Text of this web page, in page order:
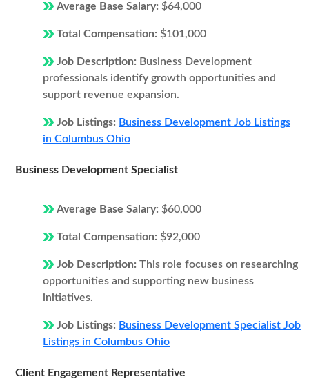
Average Base Salary: $64,000
Total Compensation: $101,000
Job Description: Business Development
professionals identify growth opportunities and
support revenue expansion.
Job Listings: Business Development Job Listings
in Columbus Ohio
Business Development Specialist
Average Base Salary: $60,000
Total Compensation: $92,000
Job Description: This role focuses on researching
opportunities and supporting new business
initiatives.
Job Listings: Business Development Specialist Job
Listings in Columbus Ohio
Client Engagement Representative